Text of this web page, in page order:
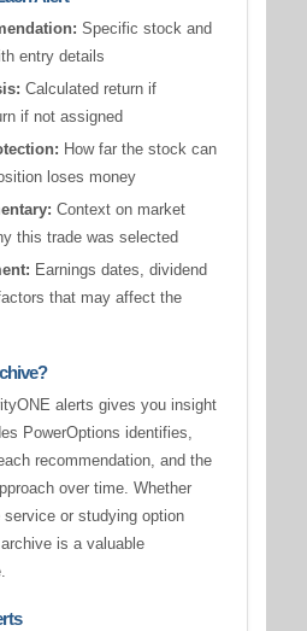
Specific stock and
entry details
Calculated return if
if not assigned
How far the stock can
loses money
Context on market
this trade was selected
Earnings dates, dividend
that may affect the
alerts gives you insight
PowerOptions identifies,
recommendation, and the
over time. Whether
or studying option
is a valuable